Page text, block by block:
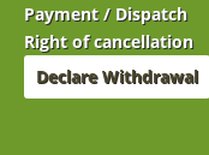
Payment / Dispatch
Right of cancellation
Declare Withdrawal